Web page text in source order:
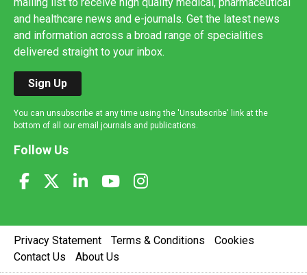
and healthcare news and e-journals. Get the latest news
and information across a broad range of specialities
delivered straight to your inbox.
Sign Up
You can unsubscribe at any time using the 'Unsubscribe' link at the
bottom of all our email journals and publications.
Follow Us
Privacy Statement Terms & Conditions
Cookies
Contact Us
About Us